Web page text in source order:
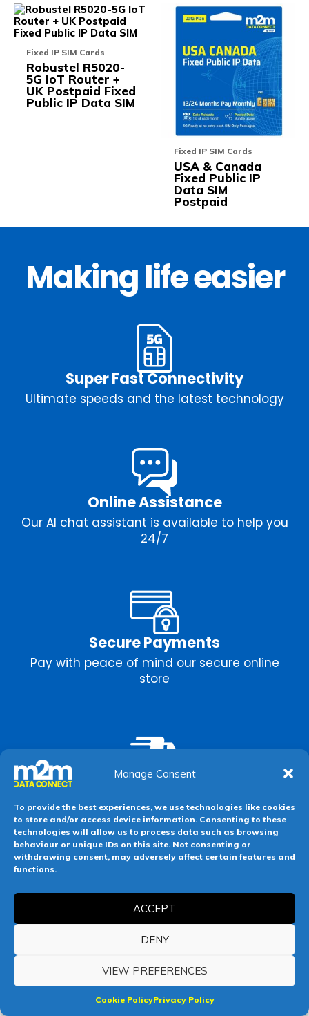
Manage Consent
To provide the best experiences, we use technologies like cookies
to store and/or access device information. Consenting to these
technologies will allow us to process data such as browsing
behaviour or unique IDs on this site. Not consenting or
withdrawing consent, may adversely affect certain features and
functions.
ACCEPT
DENY
VIEW PREFERENCES
Cookie PolicyPrivacy Policy
Fixed IP SIM Cards
Robustel R5020-
5G IoT Router +
UK Postpaid Fixed
Public IP Data SIM
This
has
productFixed IP SIM Cards
USA & Canada
Fixed Public IP
Data SIM
Postpaid
This
the
Making life easier
Super Fast Connectivity
Ultimate speeds and the latest technology
Online Assistance
Our AI chat assistant is available to help you
24/7
Secure Payments
Pay with peace of mind our secure online
store
Next Day Delivery
Order by 10am weekdays for delivery the
next working day